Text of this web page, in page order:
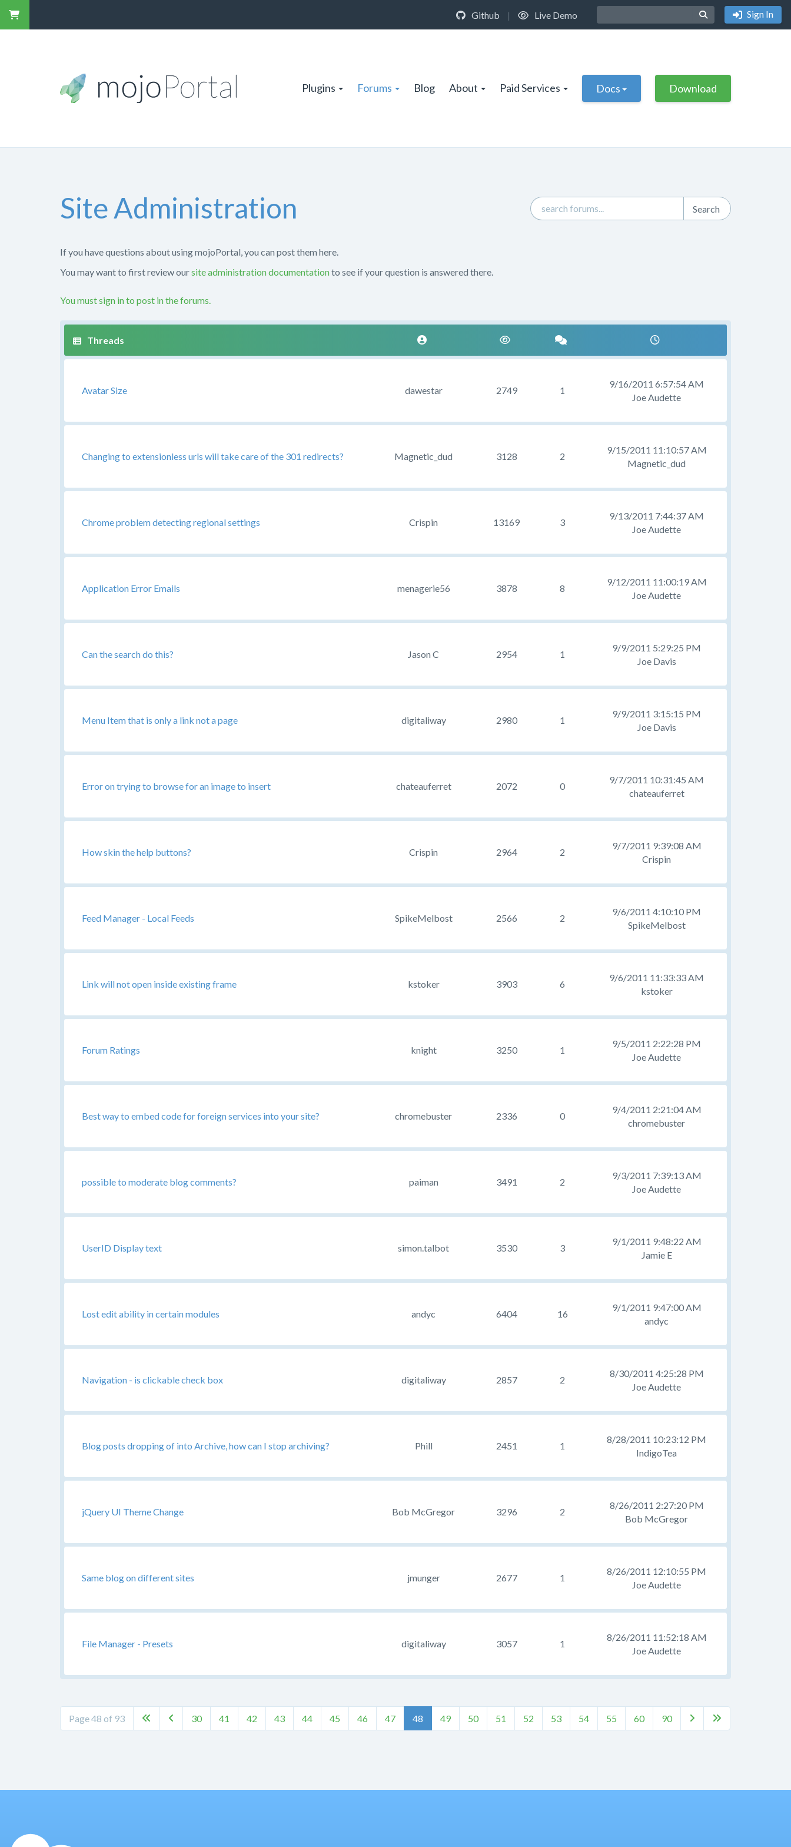
Github | Live Demo Sign In
Plugins Forums Blog About Paid Services Docs Download
Site Administration
If you have questions about using mojoPortal, you can post them here.
You may want to first review oursite administration documentationto see if your question is answered there.
You must sign in to post in the forums.
Avatar Size dawestar 2749 1
9/16/2011 6:57:54 AM
Joe Audette
Changing to extensionless urls will take care of the 301 redirects? Magnetic_dud 3128 2
9/15/2011 11:10:57 AM
Magnetic_dud
Chrome problem detecting regional settings Crispin 13169 3
9/13/2011 7:44:37 AM
Joe Audette
Application Error Emails menagerie56 3878 8
9/12/2011 11:00:19 AM
Joe Audette
Can the search do this? Jason C 2954 1
9/9/2011 5:29:25 PM
Joe Davis
Menu Item that is only a link not a page digitaliway 2980 1
9/9/2011 3:15:15 PM
Joe Davis
Error on trying to browse for an image to insert chateauferret 2072 0
9/7/2011 10:31:45 AM
chateauferret
How skin the help buttons? Crispin 2964 2
9/7/2011 9:39:08 AM
Crispin
Feed Manager - Local Feeds SpikeMelbost 2566 2
9/6/2011 4:10:10 PM
SpikeMelbost
Link will not open inside existing frame kstoker 3903 6
9/6/2011 11:33:33 AM
kstoker
Forum Ratings knight 3250 1
9/5/2011 2:22:28 PM
Joe Audette
Best way to embed code for foreign services into your site? chromebuster 2336 0
9/4/2011 2:21:04 AM
chromebuster
possible to moderate blog comments? paiman 3491 2
9/3/2011 7:39:13 AM
Joe Audette
UserID Display text simon.talbot 3530 3
9/1/2011 9:48:22 AM
Jamie E
Lost edit ability in certain modules andyc 6404 16
9/1/2011 9:47:00 AM
andyc
Navigation - is clickable check box digitaliway 2857 2
8/30/2011 4:25:28 PM
Joe Audette
Blog posts dropping of into Archive, how can I stop archiving? Phill 2451 1
8/28/2011 10:23:12 PM
IndigoTea
jQuery UI Theme Change Bob McGregor 3296 2
8/26/2011 2:27:20 PM
Bob McGregor
Same blog on different sites jmunger 2677 1
8/26/2011 12:10:55 PM
Joe Audette
File Manager - Presets digitaliway 3057 1
8/26/2011 11:52:18 AM
Joe Audette
Page 48 of 93   30 41 42 43 44 45 46 47 48 49 50 51 52 53 54 55 60 90  